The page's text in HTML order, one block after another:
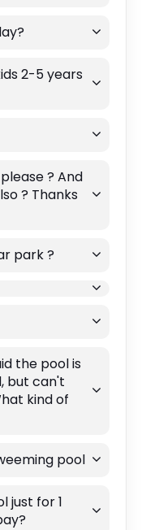
2-5 years
? And
? Thanks
park ?
the pool is
but can't
kind of
pool
just for 1